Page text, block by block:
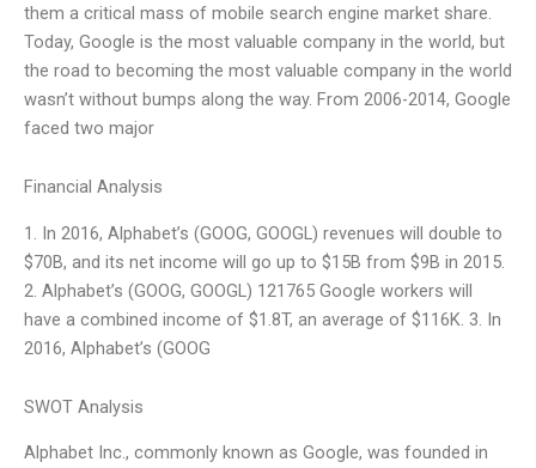
them a critical mass of mobile search engine market share.
Today, Google is the most valuable company in the world, but
the road to becoming the most valuable company in the world
wasn’t without bumps along the way. From 2006-2014, Google
faced two major
Financial Analysis
1. In 2016, Alphabet’s (GOOG, GOOGL) revenues will double to
$70B, and its net income will go up to $15B from $9B in 2015.
2. Alphabet’s (GOOG, GOOGL) 121765 Google workers will
have a combined income of $1.8T, an average of $116K. 3. In
2016, Alphabet’s (GOOG
SWOT Analysis
Alphabet Inc., commonly known as Google, was founded in